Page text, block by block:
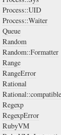
Process::UID
Process::Waiter
Queue
Random
Random::Formatter
Range
RangeError
Rational
Rational::compatible
Regexp
RegexpError
RubyVM